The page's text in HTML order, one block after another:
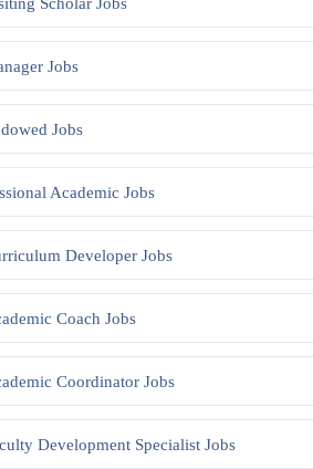
Jobs
Jobs
Academic Jobs
Developer Jobs
Coach Jobs
Coordinator Jobs
Development Specialist Jobs